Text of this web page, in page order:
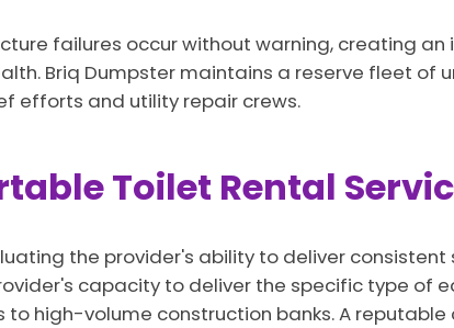
failures occur without warning, creating
Briq Dumpster maintains a reserve fleet of
efforts and utility repair crews.
Toilet Rental
the provider's ability to deliver
capacity to deliver the specific type of
high-volume construction banks. A reputable